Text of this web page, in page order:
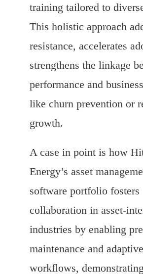
training tailored to
This holistic approach
resistance, accelerates
strengthens the linkage
performance and
like churn prevention or
growth.
A case in point is how
Energy’s asset
software portfolio fosters
collaboration in asset-
industries by enabling
maintenance and adaptive
workflows,